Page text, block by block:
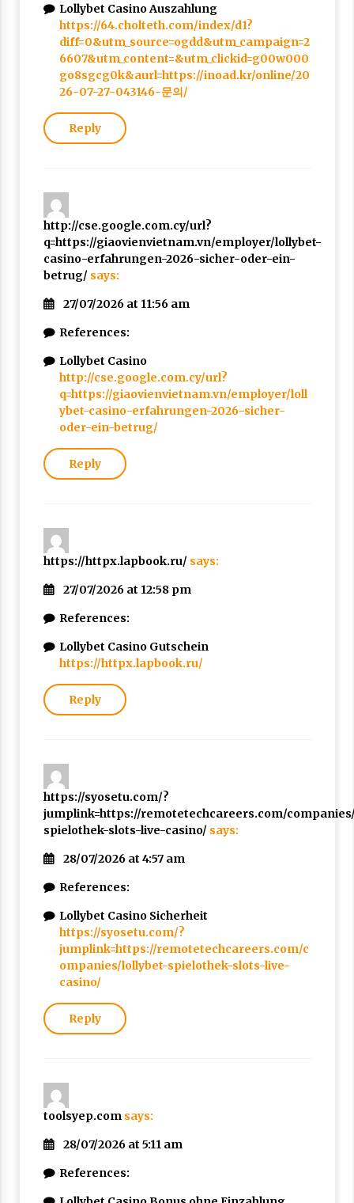
Lollybet Casino Auszahlung
https://64.cholteth.com/index/d1?
diff=0&utm_source=ogdd&utm_campaign=2
6607&utm_content=&utm_clickid=g00w000
go8sgcg0k&aurl=https://inoad.kr/online/20
26-07-27-043146-문의/
Reply
http://cse.google.com.cy/url?
q=https://giaovienvietnam.vn/employer/lollybet-
casino-erfahrungen-2026-sicher-oder-ein-
betrug/ says:
27/07/2026 at 11:56 am
References:
Lollybet Casino
http://cse.google.com.cy/url?
q=https://giaovienvietnam.vn/employer/loll
ybet-casino-erfahrungen-2026-sicher-
oder-ein-betrug/
Reply
https://httpx.lapbook.ru/ says:
27/07/2026 at 12:58 pm
References:
Lollybet Casino Gutschein
https://httpx.lapbook.ru/
Reply
https://syosetu.com/?
jumplink=https://remotetechcareers.com/
spielothek-slots-live-casino/ says:
28/07/2026 at 4:57 am
References:
Lollybet Casino Sicherheit
https://syosetu.com/?
jumplink=https://remotetechcareers.com/c
ompanies/lollybet-spielothek-slots-live-
casino/
Reply
toolsyep.com says:
28/07/2026 at 5:11 am
References: